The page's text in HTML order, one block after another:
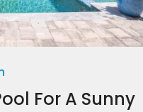
For A Sunny